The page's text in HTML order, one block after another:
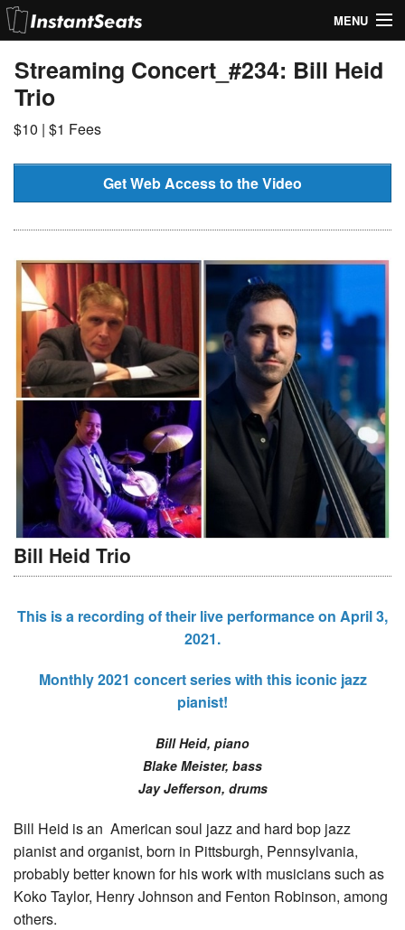
MENU
My Account
Join Our List
Contact Us
Streaming Concert_#234: Bill Heid
Trio
$10 | $1 Fees
Get Web Access to the Video
Bill Heid Trio
This is a recording of their live performance on April 3,
2021.
Monthly 2021 concert series with this iconic jazz
pianist!
Bill Heid, piano
Blake Meister, bass
Jay Jefferson, drums
Bill Heid is an American soul jazz and hard bop jazz
pianist and organist, born in Pittsburgh, Pennsylvania,
probably better known for his work with musicians such as
Koko Taylor, Henry Johnson and Fenton Robinson, among
others.